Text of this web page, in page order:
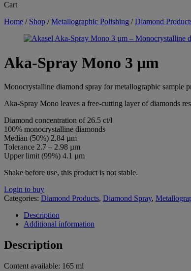
Cart
Home / Shop /Metallographic Polishing /Diamond
Aka-Spray Mono 3 µm
Monocrystalline diamond spray for metallographic sample
Aka-Spray Mono leaves a free-cutting layer of diamonds
Diamond concentration of 26.5 ct/l
100% monocrystalline diamonds
Median (50%) 2.84 µm
Tolerance 2.7 – 2.98 µm
Upper limit (99%) 4.1 µm
Shake before use, this product is not stable.
Login to buy
Categories: Diamond Products, Diamond Spray,
Description
Additional information
Description
Content available: 165 ml